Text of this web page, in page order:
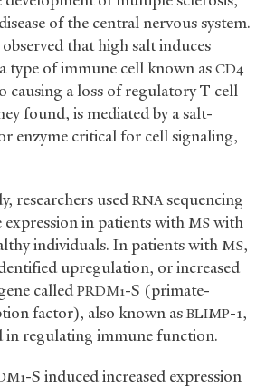
of the central nervous system.
that high salt induces
type of immune cell known as CD4
causing a loss of regulatory T cell
found, is mediated by a salt-
enzyme critical for cell signaling,
researchers used RNAsequencing
expression in patients with MS with
individuals. In patients with MS,
upregulation, or increased
called PRDM1-S (primate-
factor), also known asBLIMP-1,
in regulating immune function.
-S induced increased expression